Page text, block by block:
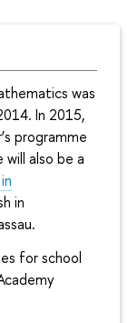
was
In 2015,
programme
also be a
in
for school